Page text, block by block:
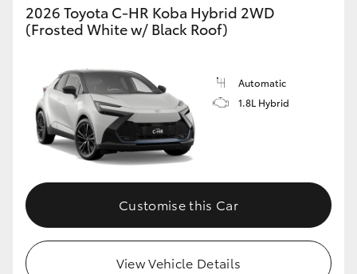
GR Corolla
GR Supra
Upcoming
HiLux GVM Upgrade Option
Our Stock
Toyota Warranty Advantage
2026 Toyota C-HR Koba Hybrid 2WD
(Frosted White w/ Black Roof)
Automatic
1.8L Hybrid
Customise this Car
View Vehicle Details